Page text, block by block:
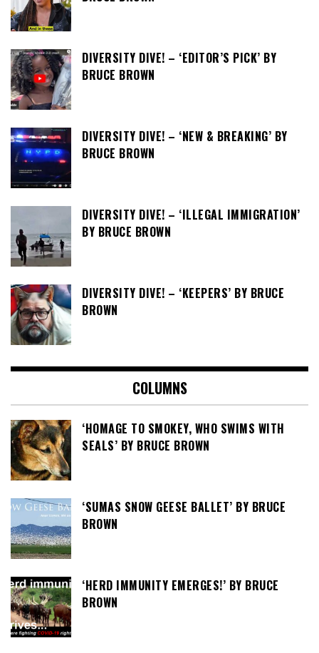
DIVERSITY DIVE! – ‘EDITOR’S PICK’ BY
BRUCE BROWN
DIVERSITY DIVE! – ‘NEW & BREAKING’ BY
BRUCE BROWN
DIVERSITY DIVE! – ‘ILLEGAL IMMIGRATION’
BY BRUCE BROWN
DIVERSITY DIVE! – ‘KEEPERS’ BY BRUCE
BROWN
COLUMNS
‘HOMAGE TO SMOKEY, WHO SWIMS WITH
SEALS’ BY BRUCE BROWN
‘SUMAS SNOW GEESE BALLET’ BY BRUCE
BROWN
‘HERD IMMUNITY EMERGES!’ BY BRUCE
BROWN